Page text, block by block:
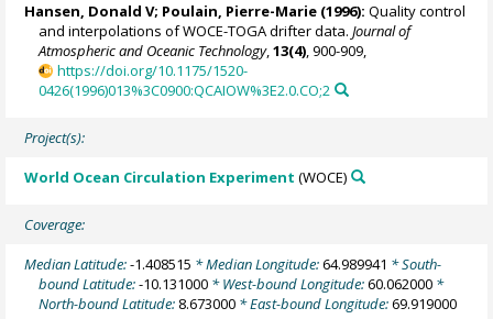
Hansen, Donald V; Poulain, Pierre-Marie (1996): Quality control
and interpolations of WOCE-TOGA drifter data.Journal of
Atmospheric and Oceanic Technology,13(4), 900-909,
https://doi.org/10.1175/1520-
0426(1996)013%3C0900:QCAIOW%3E2.0.CO;2
Project(s):
World Ocean Circulation Experiment (WOCE)
Coverage:
Median Latitude:-1.408515 * Median Longitude:64.989941 * South-
bound Latitude:-10.131000 * West-bound Longitude:60.062000 *
North-bound Latitude: 8.673000 * East-bound Longitude:69.919000